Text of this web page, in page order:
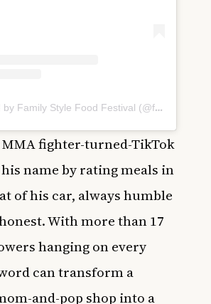
A post shared by Family Style Food Festival (@familystylefest)
fighter-turned-TikTok
name by rating meals in
of his car, always humble
With more than 17
hanging on every
can transform a
and-pop shop into a